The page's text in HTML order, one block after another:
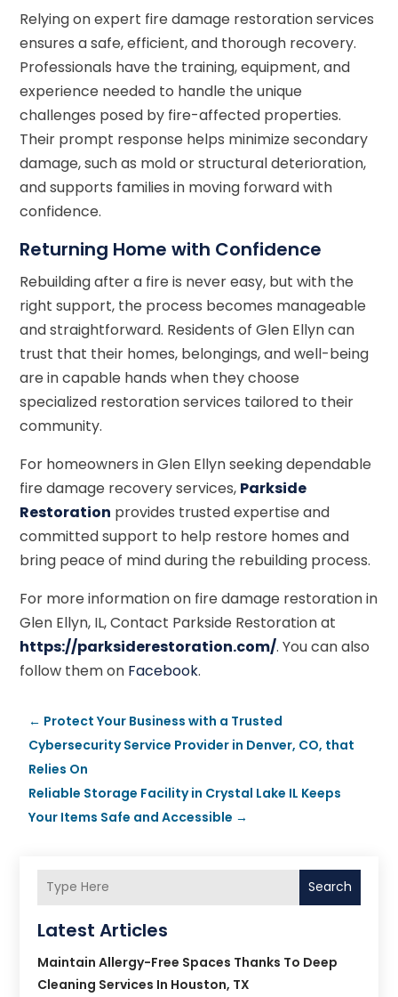
Relying on expert fire damage restoration services
ensures a safe, efficient, and thorough recovery.
Professionals have the training, equipment, and
experience needed to handle the unique
challenges posed by fire-affected properties.
Their prompt response helps minimize secondary
damage, such as mold or structural deterioration,
and supports families in moving forward with
confidence.
Returning Home with Confidence
Rebuilding after a fire is never easy, but with the
right support, the process becomes manageable
and straightforward. Residents of Glen Ellyn can
trust that their homes, belongings, and well-being
are in capable hands when they choose
specialized restoration services tailored to their
community.
For homeowners in Glen Ellyn seeking dependable
fire damage recovery services, Parkside
Restoration provides trusted expertise and
committed support to help restore homes and
bring peace of mind during the rebuilding process.
For more information on fire damage restoration in
Glen Ellyn, IL, Contact Parkside Restoration at
https://parksiderestoration.com/. You can also
follow them on Facebook.
← Protect Your Business with a Trusted
Cybersecurity Service Provider in Denver, CO, that
Relies On
Reliable Storage Facility in Crystal Lake IL Keeps
Your Items Safe and Accessible →
Search
Latest Articles
Maintain Allergy-Free Spaces Thanks To Deep
Cleaning Services In Houston, TX